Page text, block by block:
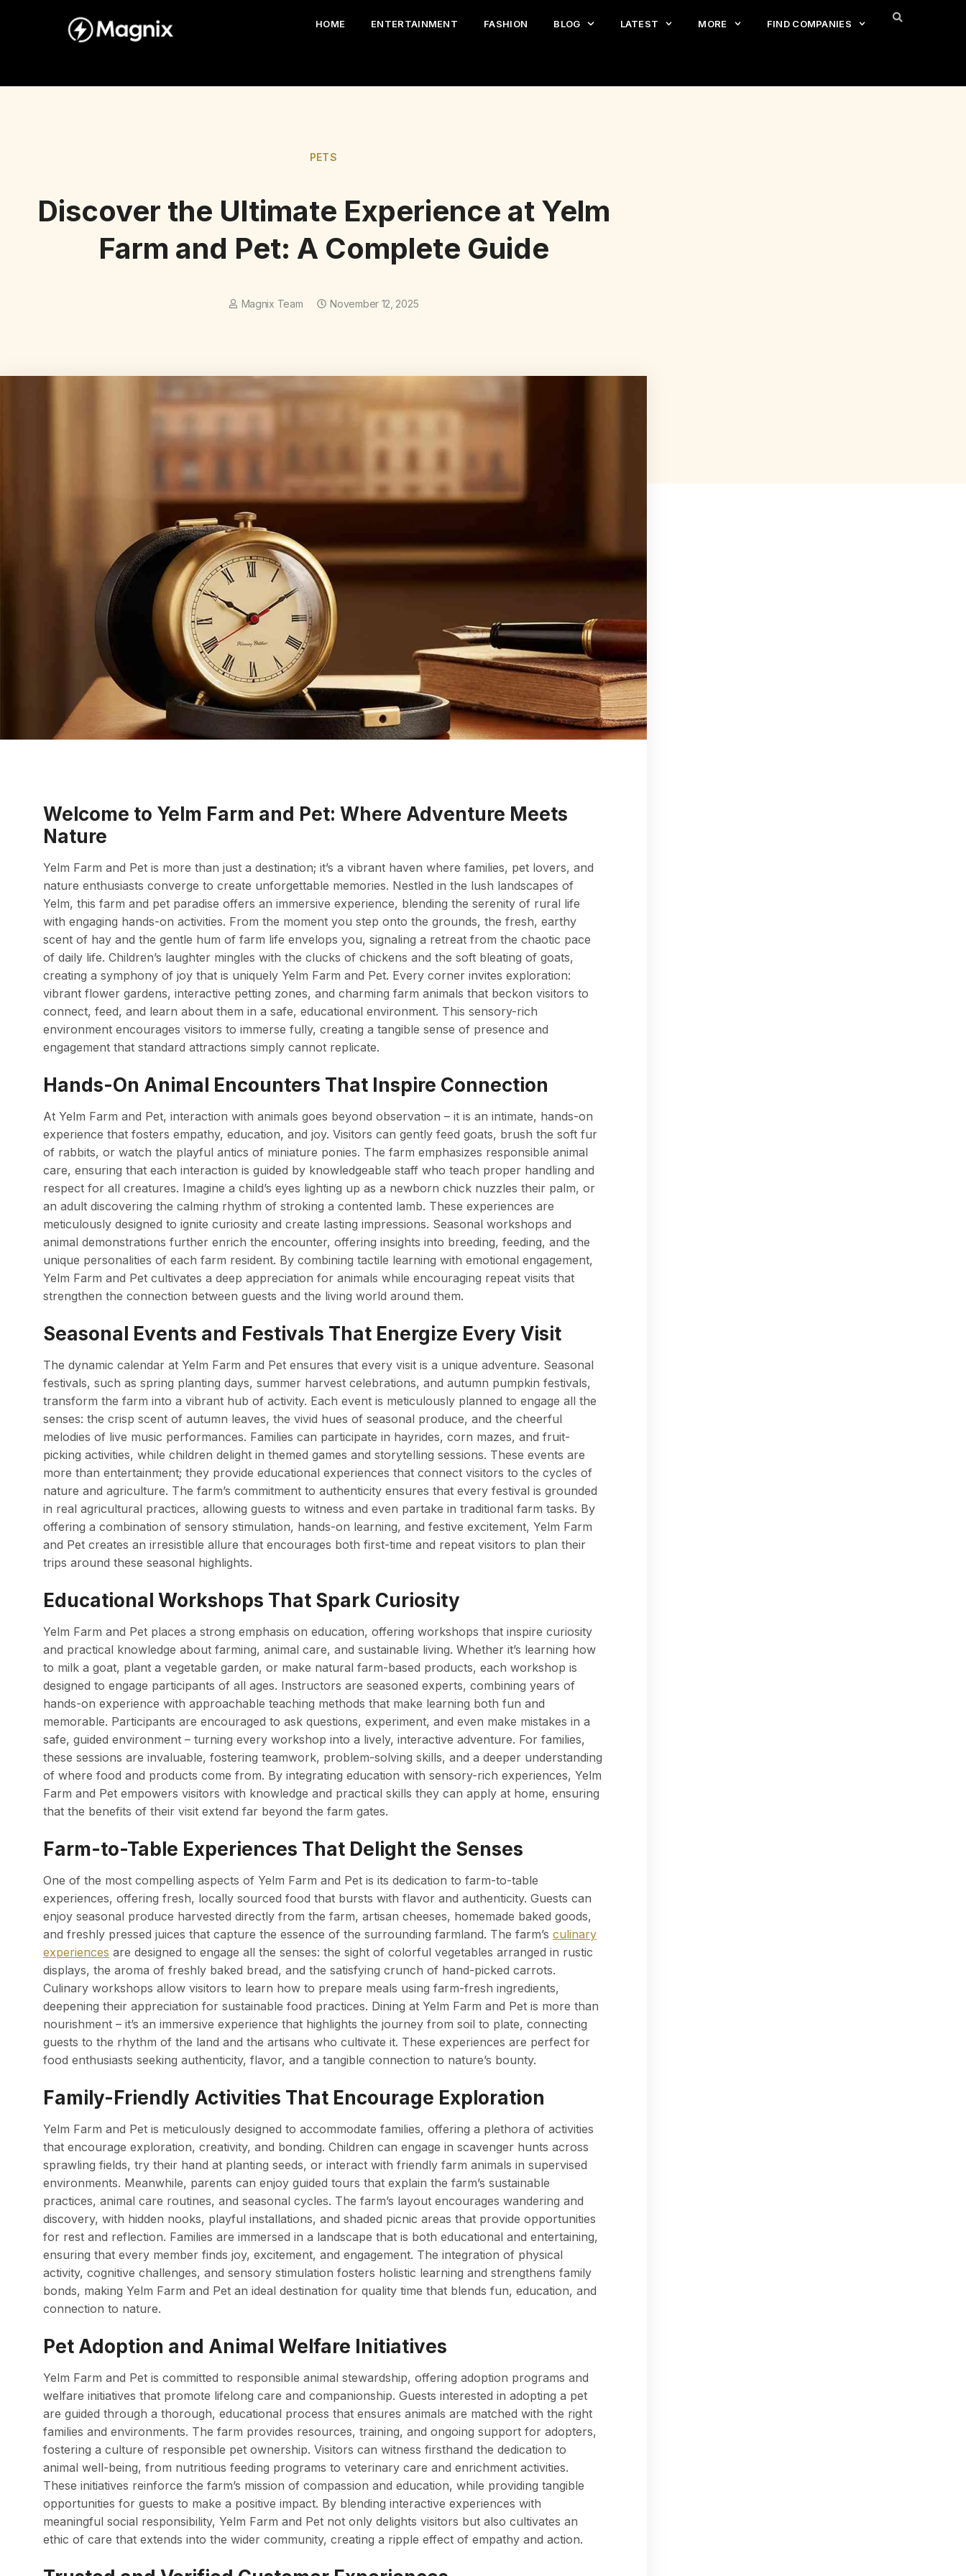
HOME ENTERTAINMENT FASHION BLOG LATEST MORE FIND COMPANIES
PETS
Discover the Ultimate Experience at Yelm
Farm and Pet: A Complete Guide
Magnix Team November 12, 2025
Welcome to Yelm Farm and Pet: Where Adventure Meets
Nature
Yelm Farm and Pet is more than just a destination; it’s a vibrant haven where families, pet lovers, and
nature enthusiasts converge to create unforgettable memories. Nestled in the lush landscapes of
Yelm, this farm and pet paradise offers an immersive experience, blending the serenity of rural life
with engaging hands-on activities. From the moment you step onto the grounds, the fresh, earthy
scent of hay and the gentle hum of farm life envelops you, signaling a retreat from the chaotic pace
of daily life. Children’s laughter mingles with the clucks of chickens and the soft bleating of goats,
creating a symphony of joy that is uniquely Yelm Farm and Pet. Every corner invites exploration:
vibrant flower gardens, interactive petting zones, and charming farm animals that beckon visitors to
connect, feed, and learn about them in a safe, educational environment. This sensory-rich
environment encourages visitors to immerse fully, creating a tangible sense of presence and
engagement that standard attractions simply cannot replicate.
Hands-On Animal Encounters That Inspire Connection
At Yelm Farm and Pet, interaction with animals goes beyond observation – it is an intimate, hands-on
experience that fosters empathy, education, and joy. Visitors can gently feed goats, brush the soft fur
of rabbits, or watch the playful antics of miniature ponies. The farm emphasizes responsible animal
care, ensuring that each interaction is guided by knowledgeable staff who teach proper handling and
respect for all creatures. Imagine a child’s eyes lighting up as a newborn chick nuzzles their palm, or
an adult discovering the calming rhythm of stroking a contented lamb. These experiences are
meticulously designed to ignite curiosity and create lasting impressions. Seasonal workshops and
animal demonstrations further enrich the encounter, offering insights into breeding, feeding, and the
unique personalities of each farm resident. By combining tactile learning with emotional engagement,
Yelm Farm and Pet cultivates a deep appreciation for animals while encouraging repeat visits that
strengthen the connection between guests and the living world around them.
Seasonal Events and Festivals That Energize Every Visit
The dynamic calendar at Yelm Farm and Pet ensures that every visit is a unique adventure. Seasonal
festivals, such as spring planting days, summer harvest celebrations, and autumn pumpkin festivals,
transform the farm into a vibrant hub of activity. Each event is meticulously planned to engage all the
senses: the crisp scent of autumn leaves, the vivid hues of seasonal produce, and the cheerful
melodies of live music performances. Families can participate in hayrides, corn mazes, and fruit-
picking activities, while children delight in themed games and storytelling sessions. These events are
more than entertainment; they provide educational experiences that connect visitors to the cycles of
nature and agriculture. The farm’s commitment to authenticity ensures that every festival is grounded
in real agricultural practices, allowing guests to witness and even partake in traditional farm tasks. By
offering a combination of sensory stimulation, hands-on learning, and festive excitement, Yelm Farm
and Pet creates an irresistible allure that encourages both first-time and repeat visitors to plan their
trips around these seasonal highlights.
Educational Workshops That Spark Curiosity
Yelm Farm and Pet places a strong emphasis on education, offering workshops that inspire curiosity
and practical knowledge about farming, animal care, and sustainable living. Whether it’s learning how
to milk a goat, plant a vegetable garden, or make natural farm-based products, each workshop is
designed to engage participants of all ages. Instructors are seasoned experts, combining years of
hands-on experience with approachable teaching methods that make learning both fun and
memorable. Participants are encouraged to ask questions, experiment, and even make mistakes in a
safe, guided environment – turning every workshop into a lively, interactive adventure. For families,
these sessions are invaluable, fostering teamwork, problem-solving skills, and a deeper understanding
of where food and products come from. By integrating education with sensory-rich experiences, Yelm
Farm and Pet empowers visitors with knowledge and practical skills they can apply at home, ensuring
that the benefits of their visit extend far beyond the farm gates.
Farm-to-Table Experiences That Delight the Senses
One of the most compelling aspects of Yelm Farm and Pet is its dedication to farm-to-table
experiences, offering fresh, locally sourced food that bursts with flavor and authenticity. Guests can
enjoy seasonal produce harvested directly from the farm, artisan cheeses, homemade baked goods,
and freshly pressed juices that capture the essence of the surrounding farmland. The farm’s culinary
experiences are designed to engage all the senses: the sight of colorful vegetables arranged in rustic
displays, the aroma of freshly baked bread, and the satisfying crunch of hand-picked carrots.
Culinary workshops allow visitors to learn how to prepare meals using farm-fresh ingredients,
deepening their appreciation for sustainable food practices. Dining at Yelm Farm and Pet is more than
nourishment – it’s an immersive experience that highlights the journey from soil to plate, connecting
guests to the rhythm of the land and the artisans who cultivate it. These experiences are perfect for
food enthusiasts seeking authenticity, flavor, and a tangible connection to nature’s bounty.
Family-Friendly Activities That Encourage Exploration
Yelm Farm and Pet is meticulously designed to accommodate families, offering a plethora of activities
that encourage exploration, creativity, and bonding. Children can engage in scavenger hunts across
sprawling fields, try their hand at planting seeds, or interact with friendly farm animals in supervised
environments. Meanwhile, parents can enjoy guided tours that explain the farm’s sustainable
practices, animal care routines, and seasonal cycles. The farm’s layout encourages wandering and
discovery, with hidden nooks, playful installations, and shaded picnic areas that provide opportunities
for rest and reflection. Families are immersed in a landscape that is both educational and entertaining,
ensuring that every member finds joy, excitement, and engagement. The integration of physical
activity, cognitive challenges, and sensory stimulation fosters holistic learning and strengthens family
bonds, making Yelm Farm and Pet an ideal destination for quality time that blends fun, education, and
connection to nature.
Pet Adoption and Animal Welfare Initiatives
Yelm Farm and Pet is committed to responsible animal stewardship, offering adoption programs and
welfare initiatives that promote lifelong care and companionship. Guests interested in adopting a pet
are guided through a thorough, educational process that ensures animals are matched with the right
families and environments. The farm provides resources, training, and ongoing support for adopters,
fostering a culture of responsible pet ownership. Visitors can witness firsthand the dedication to
animal well-being, from nutritious feeding programs to veterinary care and enrichment activities.
These initiatives reinforce the farm’s mission of compassion and education, while providing tangible
opportunities for guests to make a positive impact. By blending interactive experiences with
meaningful social responsibility, Yelm Farm and Pet not only delights visitors but also cultivates an
ethic of care that extends into the wider community, creating a ripple effect of empathy and action.